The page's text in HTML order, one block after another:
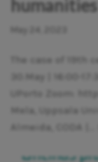
The case of
30.May | 16:00-
UPorto Zoom:
Mela, Uppsala
Almeida, CODA |…